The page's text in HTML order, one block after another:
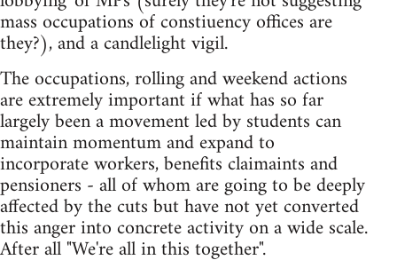
mass occupations of constiuency offices are
they?), and a candlelight vigil.
The occupations, rolling and weekend actions
are extremely important if what has so far
largely been a movement led by students can
maintain momentum and expand to
incorporate workers, benefits claimaints and
pensioners - all of whom are going to be deeply
affected by the cuts but have not yet converted
this anger into concrete activity on a wide scale.
After all "We're all in this together".